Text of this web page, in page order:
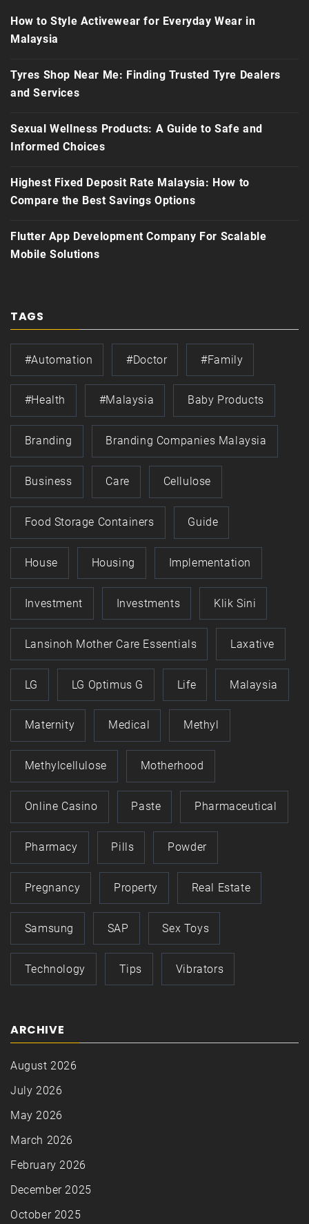
How to Style Activewear for Everyday Wear in
Malaysia
Tyres Shop Near Me: Finding Trusted Tyre Dealers
and Services
Sexual Wellness Products: A Guide to Safe and
Informed Choices
Highest Fixed Deposit Rate Malaysia: How to
Compare the Best Savings Options
Flutter App Development Company For Scalable
Mobile Solutions
TAGS
#automation #doctor #family
#health #Malaysia Baby Products
Branding Branding Companies Malaysia
Business Care Cellulose
Food Storage Containers Guide
House Housing Implementation
Investment Investments Klik Sini
Lansinoh Mother Care Essentials Laxative
LG LG Optimus G Life Malaysia
Maternity Medical Methyl
Methylcellulose Motherhood
Online Casino Paste Pharmaceutical
Pharmacy Pills Powder
Pregnancy Property Real Estate
Samsung SAP Sex Toys
Technology Tips Vibrators
ARCHIVE
August 2026
July 2026
May 2026
March 2026
February 2026
December 2025
October 2025